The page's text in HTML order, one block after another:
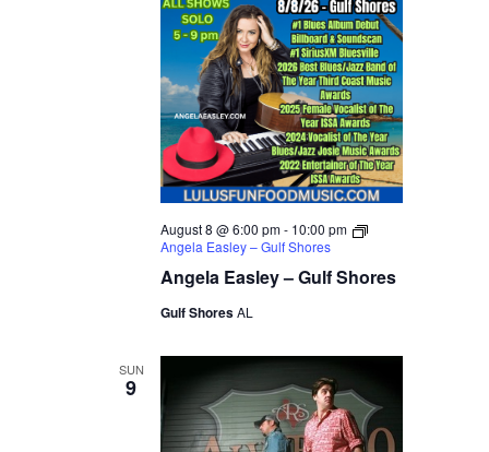
Angela Easley – Gulf Shores
August 8 @ 6:00 pm- 10:00 pm
Angela Easley – Gulf Shores
Gulf ShoresAL
SUN
9